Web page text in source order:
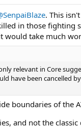
. This
in those
take much
relevant in Core
have been cancelled
boundaries of the
and not the